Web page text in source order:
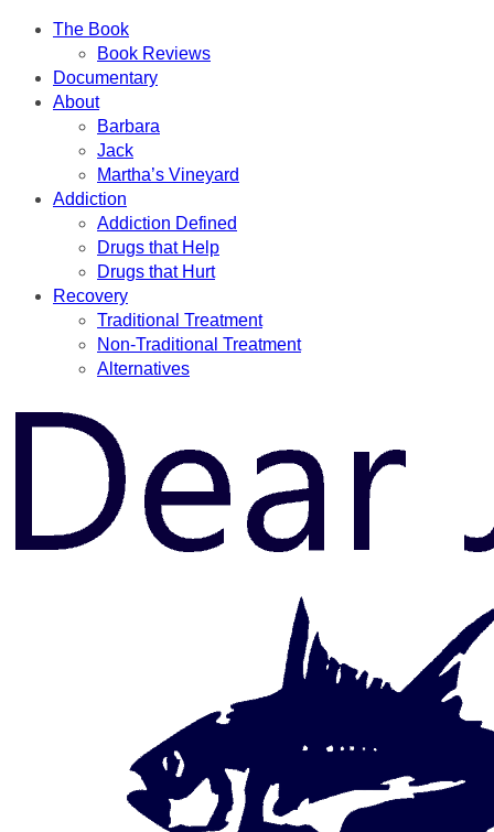
The Book
Book Reviews
Documentary
About
Barbara
Jack
Martha’s Vineyard
Addiction
Addiction Defined
Drugs that Help
Drugs that Hurt
Recovery
Traditional Treatment
Non-Traditional Treatment
Alternatives